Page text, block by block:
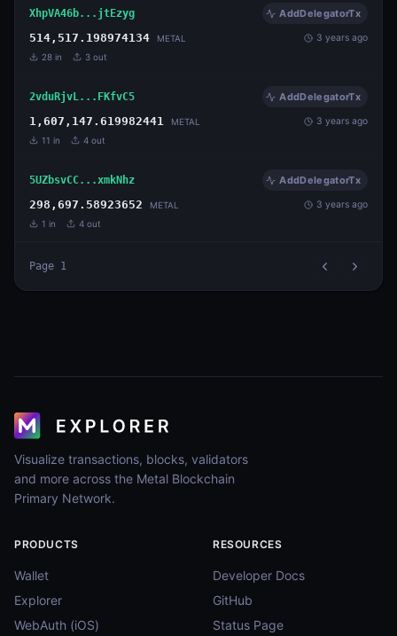
XhpVA46b...jtEzyg AddDelegatorTx
514,517.198974134 METAL 3 years ago
28 in 3 out
2vduRjvL...FKfvC5 AddDelegatorTx
1,607,147.619982441 METAL 3 years ago
11 in 4 out
5UZbsvCC...xmkNhz AddDelegatorTx
298,697.58923652 METAL 3 years ago
1 in 4 out
Page 1
Visualize transactions, blocks, validators
and more across the Metal Blockchain
Primary Network.
PRODUCTS
Wallet
Explorer
WebAuth (iOS)
RESOURCES
Developer Docs
GitHub
Status Page